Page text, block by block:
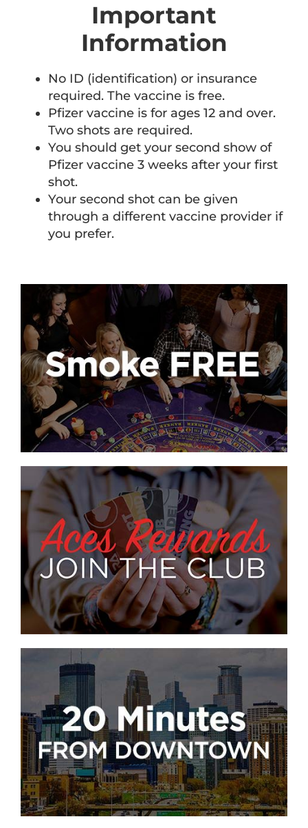
Important
Information
No ID (identification) or insurance
required. The vaccine is free.
Pfizer vaccine is for ages 12 and over.
Two shots are required.
You should get your second show of
Pfizer vaccine 3 weeks after your first
shot.
Your second shot can be given
through a different vaccine provider if
you prefer.